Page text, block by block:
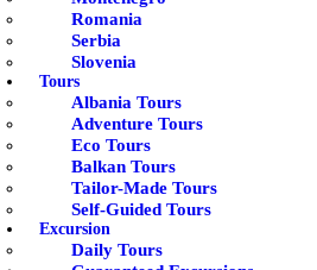
Romania
Serbia
Slovenia
Tours
Albania Tours
Adventure Tours
Eco Tours
Balkan Tours
Tailor-Made Tours
Self-Guided Tours
Excursion
Daily Tours